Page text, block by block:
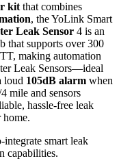
kit that combines
, the YoLink Smart
Leak Sensor 4 is an
that supports over 300
making automation
Leak Sensors—ideal
loud 105dB alarm when
mile and sensors
hassle-free leak
home.
integrate smart leak
capabilities.